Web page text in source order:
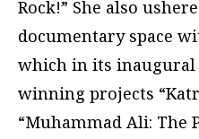
Rock!” She also
documentary space
which in its inaugural
winning projects
“Muhammad Ali: The